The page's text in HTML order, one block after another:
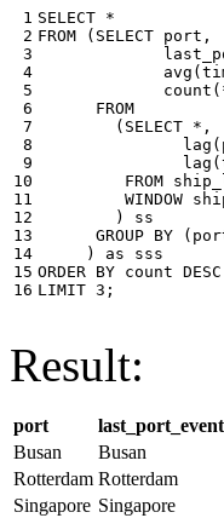
1
2
3
4
5
6
7
8
9
10
11
12
13
14
15
16
SELECT *
FROM
( SELECT port ,
avg (
count (
FROM
( SELECT * ,
lag (
lag (
FROM
WINDOW
)
ss
GROUP BY (
)
as
sss
ORDER BY count DESC
LIMIT 3 ;
Result:
port last_port_event
Busan
Busan
Rotterdam Rotterdam
Singapore Singapore